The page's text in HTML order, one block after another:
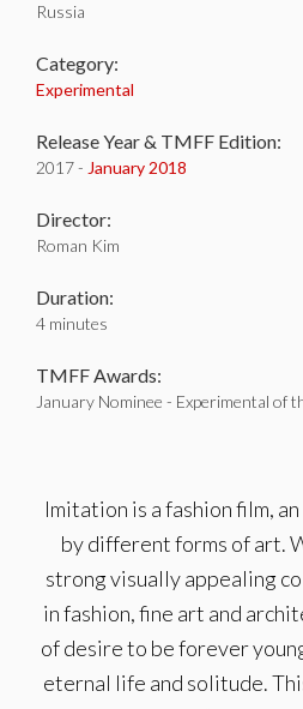
Russia
Category:
Experimental
Release Year & TMFF Edition:
2017 - January 2018
Director:
Roman Kim
Duration:
4 minutes
TMFF Awards:
January Nominee - Experimental of
Imitation is a fashion film,
by different forms of art.
strong visually appealing
in fashion, fine art and
of desire to be forever
eternal life and solitude.